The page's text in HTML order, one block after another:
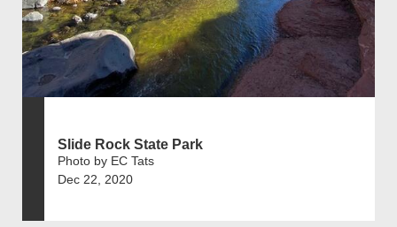
Slide Rock State Park
Photo by EC Tats
Dec 22, 2020